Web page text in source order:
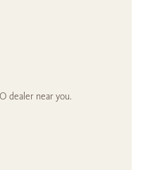
dealer near you.